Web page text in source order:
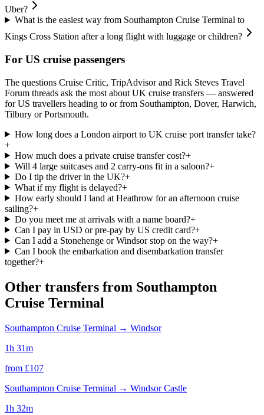
Uber?
What is the easiest way from Southampton Cruise Terminal to
Kings Cross Station after a long flight with luggage or children?
For US cruise passengers
The questions Cruise Critic, TripAdvisor and Rick Steves Travel
Forum threads ask the most about UK cruise transfers — answered
for US travellers heading to or from Southampton, Dover, Harwich,
Tilbury or Portsmouth.
How long does a London airport to UK cruise port transfer take?
+
How much does a private cruise transfer cost?+
Will 4 large suitcases and 2 carry-ons fit in a saloon?+
Do I tip the driver in the UK?+
What if my flight is delayed?+
How early should I land at Heathrow for an afternoon cruise
sailing?+
Do you meet me at arrivals with a name board?+
Can I pay in USD or pre-pay by US credit card?+
Can I add a Stonehenge or Windsor stop on the way?+
Can I book the embarkation and disembarkation transfer
together?+
Other transfers from Southampton
Cruise Terminal
Southampton Cruise Terminal → Windsor
1h 31m
from £107
Southampton Cruise Terminal → Windsor Castle
1h 32m